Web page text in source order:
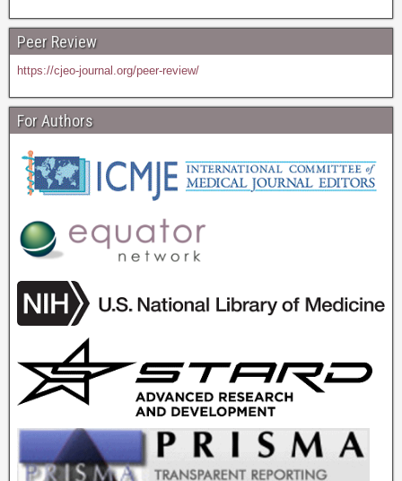
Peer Review
https://cjeo-journal.org/peer-review/
For Authors